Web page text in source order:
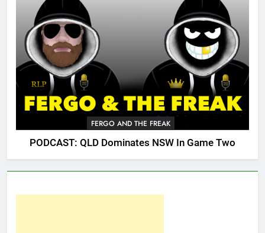
FERGO AND THE FREAK
PODCAST: QLD Dominates NSW In Game Two